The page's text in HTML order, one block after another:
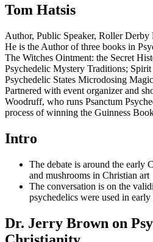
Tom Hatsis
Author, Public Speaker, Roller Derby
He is the Author of three books in
The Witches Ointment: the Secret
Psychedelic Mystery Traditions;
Psychedelic States Microdosing
Partnered with event organizer and
Woodruff, who runs Psanctum
process of winning the Guinness
Intro
The debate is around the early
and mushrooms in Christian art
The conversation is on the
psychedelics were used in
Dr. Jerry Brown on